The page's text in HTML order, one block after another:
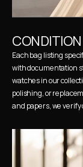
Each bag listing
with documentation
watches in our
polishing, or
and papers, we